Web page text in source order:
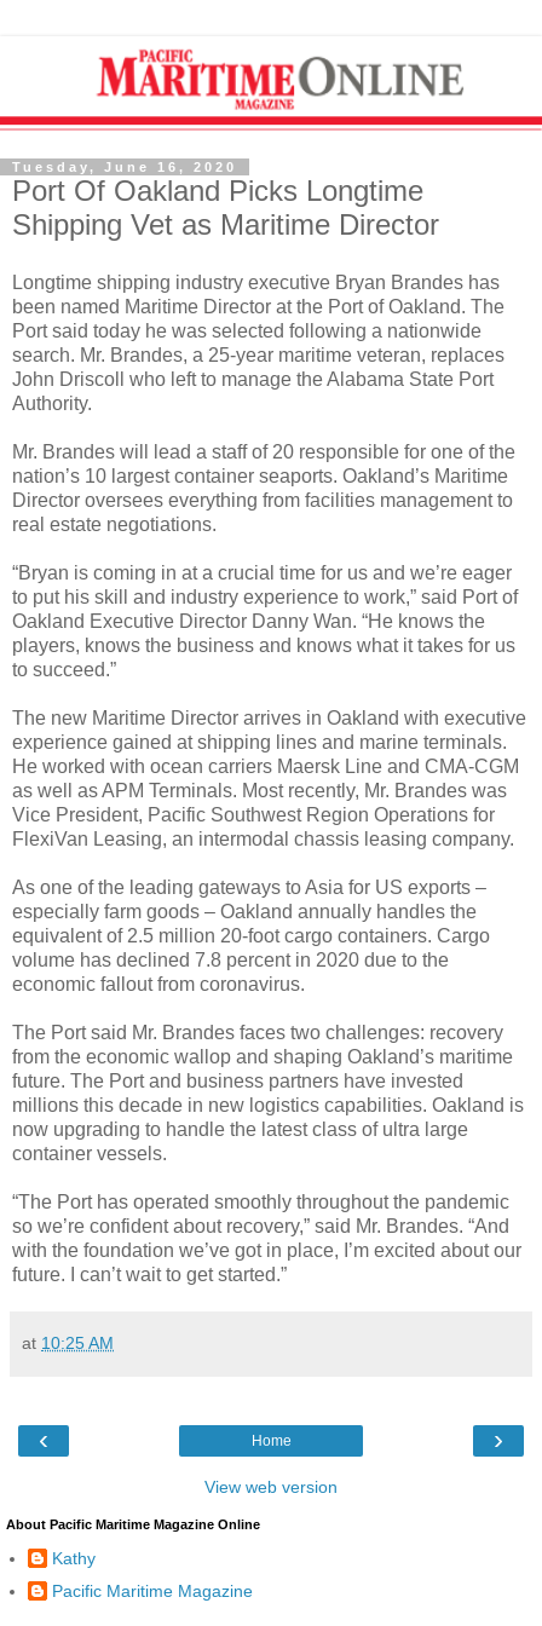
Tuesday, June 16, 2020
Port Of Oakland Picks Longtime
Shipping Vet as Maritime Director
Longtime shipping industry executive Bryan Brandes has
been named Maritime Director at the Port of Oakland. The
Port said today he was selected following a nationwide
search. Mr. Brandes, a 25-year maritime veteran, replaces
John Driscoll who left to manage the Alabama State Port
Authority.
Mr. Brandes will lead a staff of 20 responsible for one of the
nation’s 10 largest container seaports. Oakland’s Maritime
Director oversees everything from facilities management to
real estate negotiations.
“Bryan is coming in at a crucial time for us and we’re eager
to put his skill and industry experience to work,” said Port of
Oakland Executive Director Danny Wan. “He knows the
players, knows the business and knows what it takes for us
to succeed.”
The new Maritime Director arrives in Oakland with executive
experience gained at shipping lines and marine terminals.
He worked with ocean carriers Maersk Line and CMA-CGM
as well as APM Terminals. Most recently, Mr. Brandes was
Vice President, Pacific Southwest Region Operations for
FlexiVan Leasing, an intermodal chassis leasing company.
As one of the leading gateways to Asia for US exports –
especially farm goods – Oakland annually handles the
equivalent of 2.5 million 20-foot cargo containers. Cargo
volume has declined 7.8 percent in 2020 due to the
economic fallout from coronavirus.
The Port said Mr. Brandes faces two challenges: recovery
from the economic wallop and shaping Oakland’s maritime
future. The Port and business partners have invested
millions this decade in new logistics capabilities. Oakland is
now upgrading to handle the latest class of ultra large
container vessels.
“The Port has operated smoothly throughout the pandemic
so we’re confident about recovery,” said Mr. Brandes. “And
with the foundation we’ve got in place, I’m excited about our
future. I can’t wait to get started.”
at 10:25 AM
‹ ›
Home
View web version
About Pacific Maritime Magazine Online
Kathy
Pacific Maritime Magazine